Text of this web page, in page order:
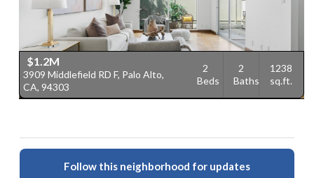
$1.2M
3909 Middlefield RD F, Palo Alto,
CA, 94303
2
Beds
2
Baths
1238
sq.ft.
Follow this neighborhood for updates